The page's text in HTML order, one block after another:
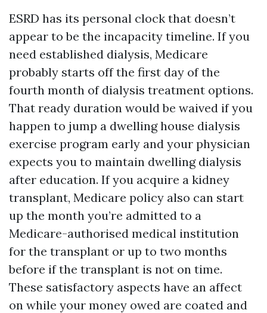
ESRD has its personal clock that doesn’t
appear to be the incapacity timeline. If you
need established dialysis, Medicare
probably starts off the first day of the
fourth month of dialysis treatment options.
That ready duration would be waived if you
happen to jump a dwelling house dialysis
exercise program early and your physician
expects you to maintain dwelling dialysis
after education. If you acquire a kidney
transplant, Medicare policy also can start
up the month you’re admitted to a
Medicare-authorised medical institution
for the transplant or up to two months
before if the transplant is not on time.
These satisfactory aspects have an affect
on while your money owed are coated and